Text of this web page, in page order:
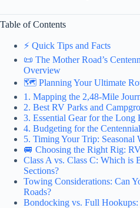
Table of Contents
⚡️ Quick Tips and Facts
📜 The Mother Road’s
Overview
🗺️ Planning Your Ultimate
1. Mapping the 2,48-Mile
2. Best RV Parks and
3. Essential Gear for the Long
4. Budgeting for the
5. Timing Your Trip: Seasonal
🚐 Choosing the Right Rig:
Class A vs. Class C: Which is
Sections?
Towing Considerations: Can
Roads?
Bondocking vs. Full